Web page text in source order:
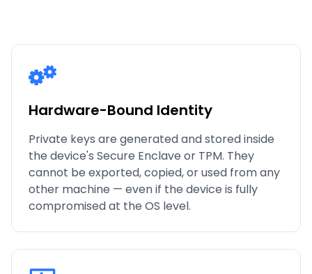
Hardware-Bound Identity
Private keys are generated and stored inside
the device's Secure Enclave or TPM. They
cannot be exported, copied, or used from any
other machine — even if the device is fully
compromised at the OS level.